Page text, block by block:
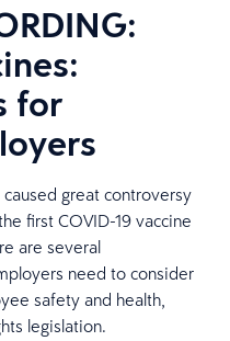
for
great controversy
first COVID-19 vaccine
are several
need to consider
safety and health,
legislation.